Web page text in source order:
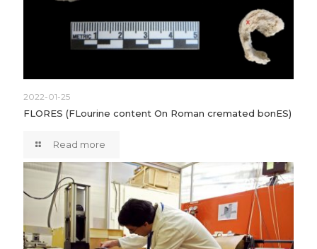
2022-01-25
FLORES (FLourine content On Roman cremated bonES)
Read more